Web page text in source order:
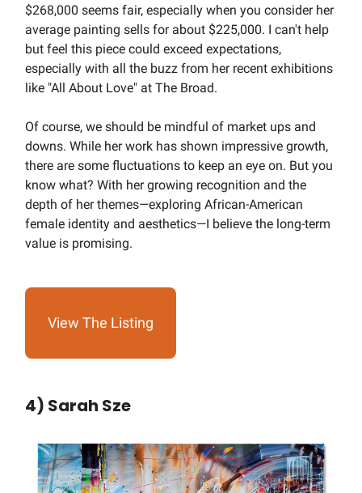
$268,000 seems fair, especially when you consider her
average painting sells for about $225,000. I can't help
but feel this piece could exceed expectations,
especially with all the buzz from her recent exhibitions
like "All About Love" at The Broad.
Of course, we should be mindful of market ups and
downs. While her work has shown impressive growth,
there are some fluctuations to keep an eye on. But you
know what? With her growing recognition and the
depth of her themes—exploring African-American
female identity and aesthetics—I believe the long-term
value is promising.
View The Listing
4) Sarah Sze